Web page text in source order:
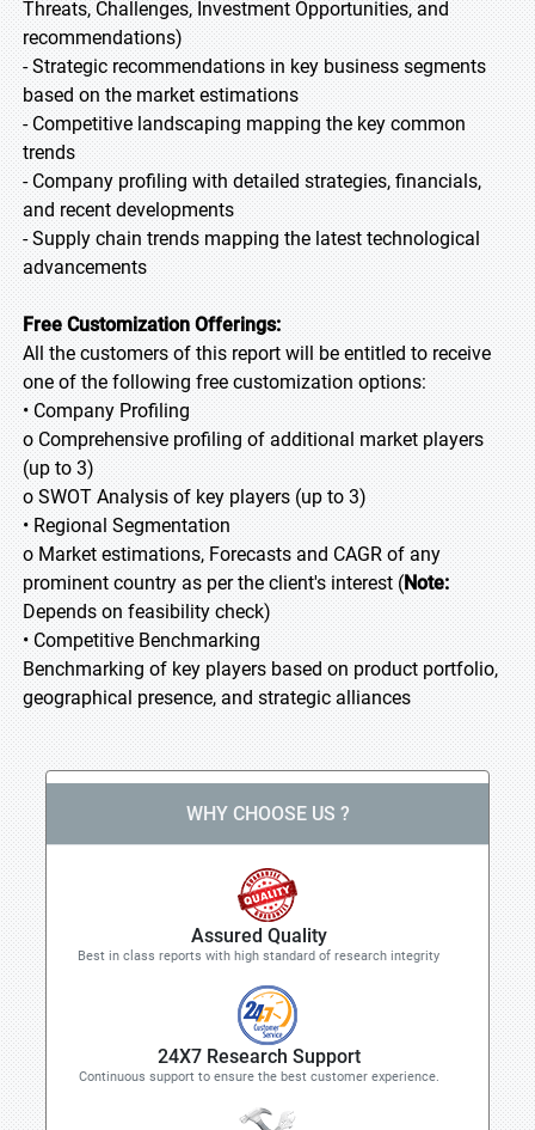
Threats, Challenges, Investment Opportunities, and
recommendations)
- Strategic recommendations in key business segments
based on the market estimations
- Competitive landscaping mapping the key common
trends
- Company profiling with detailed strategies, financials,
and recent developments
- Supply chain trends mapping the latest technological
advancements
Free Customization Offerings:
All the customers of this report will be entitled to receive
one of the following free customization options:
• Company Profiling
o Comprehensive profiling of additional market players
(up to 3)
o SWOT Analysis of key players (up to 3)
• Regional Segmentation
o Market estimations, Forecasts and CAGR of any
prominent country as per the client's interest (Note:
Depends on feasibility check)
• Competitive Benchmarking
Benchmarking of key players based on product portfolio,
geographical presence, and strategic alliances
WHY CHOOSE US ?
Assured Quality
Best in class reports with high standard of research integrity
24X7 Research Support
Continuous support to ensure the best customer experience.